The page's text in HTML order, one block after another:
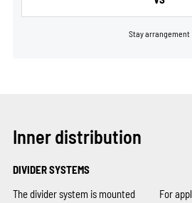
Stay arrangement
Inner distribution
DIVIDER SYSTEMS
The divider system is mounted
For